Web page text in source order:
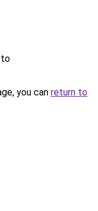
to
you can return to